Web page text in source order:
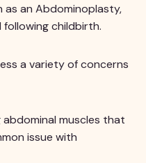
an Abdominoplasty,
childbirth.
a variety of concerns
muscles that
issue with